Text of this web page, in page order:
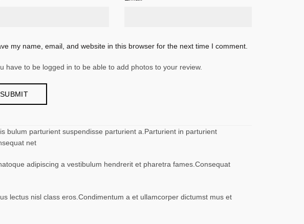
my name, email, and website in this browser for the next time I comment.
have to be logged in to be able to add photos to your review.
bulum parturient suspendisse parturient a.Parturient in parturient
net
adipiscing a vestibulum hendrerit et pharetra fames.Consequat
lectus nisl class eros.Condimentum a et ullamcorper dictumst mus et